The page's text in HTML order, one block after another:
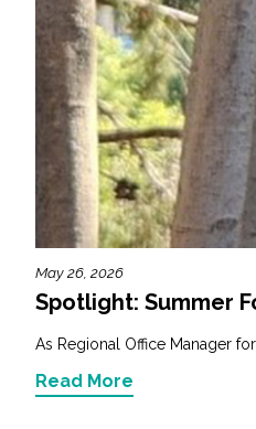
Environmental
Environmental
Federal Services
Fish and Aquatic
Flood &
Landscape
Marine
May 26, 2026
Spotlight: Summer
As Regional Office Manager
Read More